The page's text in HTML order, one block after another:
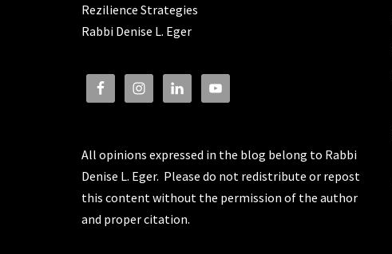
Rezilience Strategies
Rabbi Denise L. Eger
All opinions expressed in the blog belong to Rabbi
Denise L. Eger. Please do not redistribute or repost
this content without the permission of the author
and proper citation.